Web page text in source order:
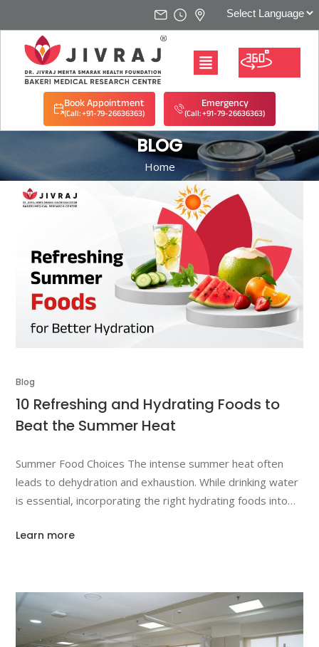
Book Appointment
(Call: +91-79-26636363)
Emergency
(Call: +91-79-26636363)
BLOG
Home
Blog
10 Refreshing and Hydrating Foods to
Beat the Summer Heat
Summer Food Choices The intense summer heat often
leads to dehydration and exhaustion. While drinking water
is essential, incorporating the right hydrating foods into
refreshing and hydrating foods that can
Learn more